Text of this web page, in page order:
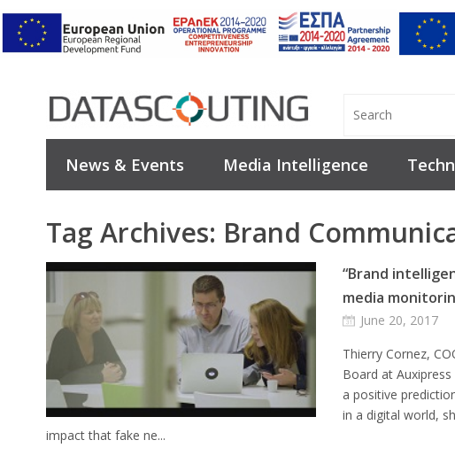
News & Events Media Intelligence
Tag Archives: Brand
“Brand
media
June 20, 2017
Thierry Cornez,
Board at
a positive
in a digital world,
impact that fake ne...